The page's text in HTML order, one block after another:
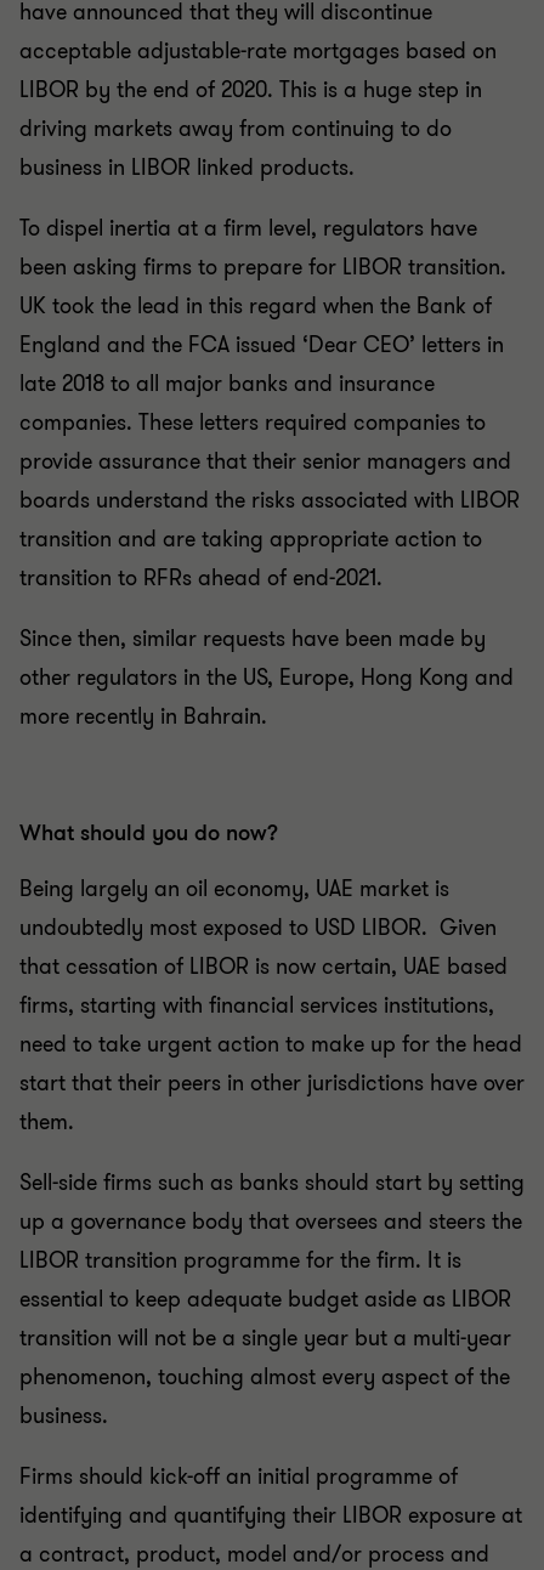
have announced that they will discontinue
acceptable adjustable-rate mortgages based on
LIBOR by the end of 2020. This is a huge step in
driving markets away from continuing to do
business in LIBOR linked products.
To dispel inertia at a firm level, regulators have
been asking firms to prepare for LIBOR transition.
UK took the lead in this regard when the Bank of
England and the FCA issued ‘Dear CEO’ letters in
late 2018 to all major banks and insurance
companies. These letters required companies to
provide assurance that their senior managers and
boards understand the risks associated with LIBOR
transition and are taking appropriate action to
transition to RFRs ahead of end-2021.
Since then, similar requests have been made by
other regulators in the US, Europe, Hong Kong and
more recently in Bahrain.
What should you do now?
Being largely an oil economy, UAE market is
undoubtedly most exposed to USD LIBOR. Given
that cessation of LIBOR is now certain, UAE based
firms, starting with financial services institutions,
need to take urgent action to make up for the head
start that their peers in other jurisdictions have over
them.
Sell-side firms such as banks should start by setting
up a governance body that oversees and steers the
LIBOR transition programme for the firm. It is
essential to keep adequate budget aside as LIBOR
transition will not be a single year but a multi-year
phenomenon, touching almost every aspect of the
business.
Firms should kick-off an initial programme of
identifying and quantifying their LIBOR exposure at
a contract, product, model and/or process and